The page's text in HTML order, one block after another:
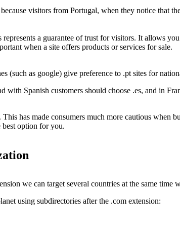
visitors from Portugal, when they notice that
a guarantee of trust for visitors. It allows
when a site offers products or services for sale.
(such as google) give preference to .pt sites for
with Spanish customers should choose .es, and in
has made consumers much more cautious when
best option for you.
we can target several countries at the same time
using subdirectories after the .com extension: